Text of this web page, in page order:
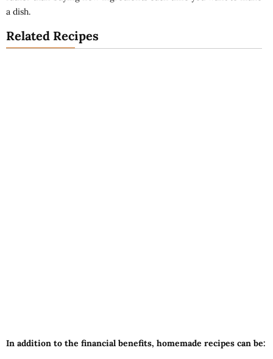
a dish.
Related Recipes
In addition to the financial benefits, homemade recipes can be: